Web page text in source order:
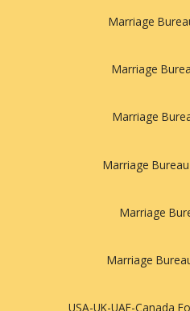
Marriage
Marriage
Marriage
Marriage
Marriage
Marriage
USA-UK-UAE-Canada